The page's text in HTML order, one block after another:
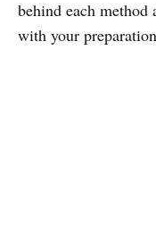
behind each
with your